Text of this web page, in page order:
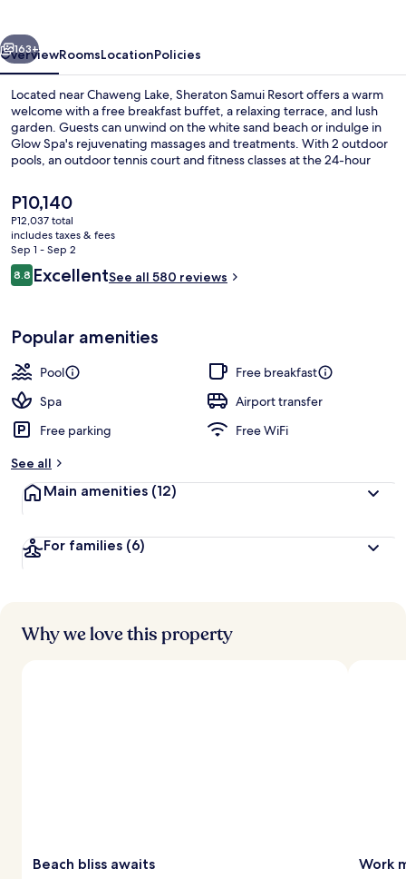
Next
163+
OverviewRoomsLocationPolicies
Located near Chaweng Lake, Sheraton Samui Resort offers a warm
welcome with a free breakfast buffet, a relaxing terrace, and lush
garden. Guests can unwind on the white sand beach or indulge in
Glow Spa's rejuvenating massages and treatments. With 2 outdoor
pools, an outdoor tennis court and fitness classes at the 24-hour
entertained.
The
current
price
is
P10,140
P10,140
P12,037 total
includes taxes & fees
Sep 1 - Sep 2
Reviews
8.88.8 out of 10
ExcellentSee all 580 reviews
Popular amenities
Pool
Free breakfast
Spa
Airport transfer
Free parking
Free WiFi
See all
Main amenities (12)
For families (6)
Why we love this property
Beach bliss awaits Work